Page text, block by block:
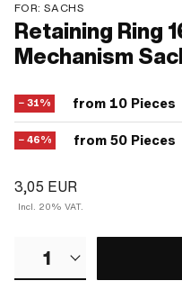
FOR: SACHS
Retaining Ring
Mechanism
− 31% from 10 Pieces
− 46% from 50 Pieces
3,05 EUR
Incl. 20% VAT.
1